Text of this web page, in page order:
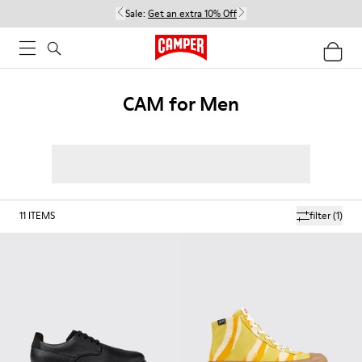
Sale: Get an extra 10% Off
CAM for Men
filter(1)
11 ITEMS